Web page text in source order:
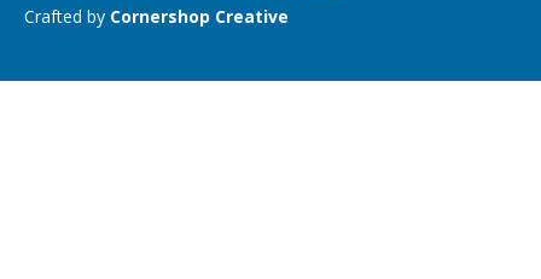
Crafted by Cornershop Creative